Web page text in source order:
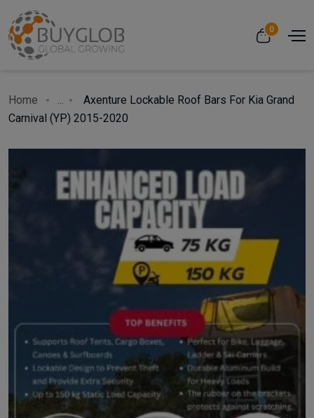
0
Home ...
Axenture Lockable Roof Bars For Kia Grand
Carnival (YP) 2015-2020